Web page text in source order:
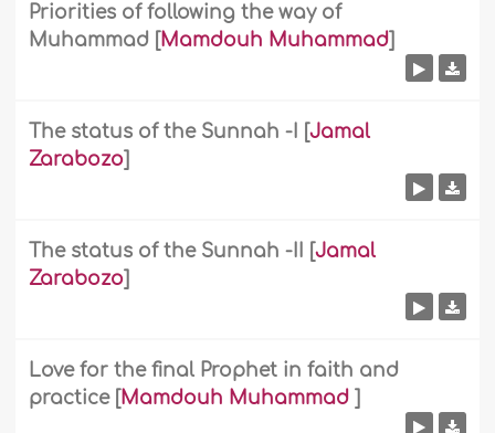
Priorities of following the way of
Muhammad [Mamdouh Muhammad]
The status of the Sunnah -I [Jamal
Zarabozo]
The status of the Sunnah -II [Jamal
Zarabozo]
Love for the final Prophet in faith and
practice[Mamdouh Muhammad ]